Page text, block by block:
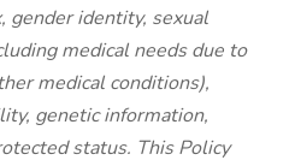
gender identity, sexual
medical needs due to
medical conditions),
genetic information,
status. This Policy